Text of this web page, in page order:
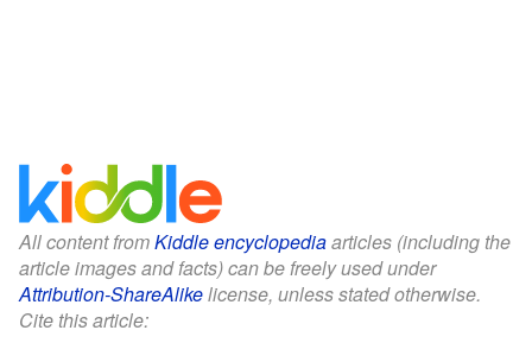
All content fromKiddle encyclopediaarticles (including the
article images and facts) can be freely used under
Attribution-ShareAlikelicense, unless stated otherwise.
Cite this article: